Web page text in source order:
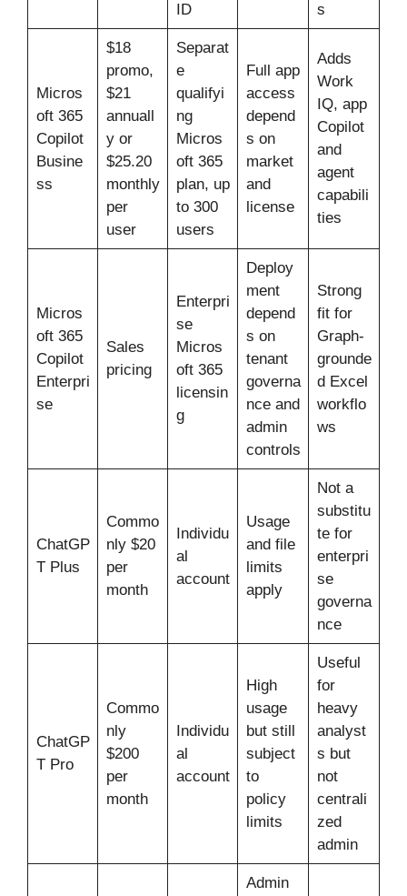
ID
s
Micros
oft 365
Copilot
Busine
ss
$18
promo,
$21
annuall
y or
$25.20
monthly
per
user
Separat
e
qualifyi
ng
Micros
oft 365
plan, up
to 300
users
Full app
access
depend
s on
market
and
license
Adds
Work
IQ, app
Copilot
and
agent
capabili
ties
Micros
oft 365
Copilot
Enterpri
se
Sales
pricing
Enterpri
se
Micros
oft 365
licensin
g
Deploy
ment
depend
s on
tenant
governa
nce and
admin
controls
Strong
fit for
Graph-
grounde
d Excel
workflo
ws
ChatGP
T Plus
Commo
nly $20
per
month
Individu
al
account
Usage
and file
limits
apply
Not a
substitu
te for
enterpri
se
governa
nce
ChatGP
T Pro
Commo
nly
$200
per
month
Individu
al
account
High
usage
but still
subject
to
policy
limits
Useful
for
heavy
analyst
s but
not
centrali
zed
admin
Admin